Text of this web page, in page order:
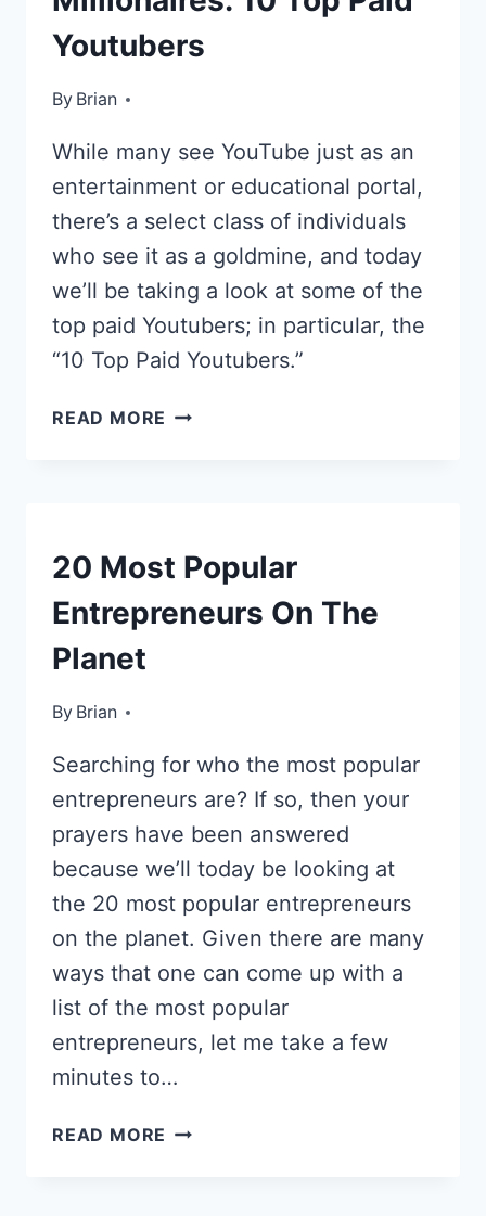
Youtubers
By Brian
January 12, 2016
While many see YouTube just as an
entertainment or educational portal,
there’s a select class of individuals
who see it as a goldmine, and today
we’ll be taking a look at some of the
top paid Youtubers; in particular, the
“10 Top Paid Youtubers.”
READ MORE MEET
PAID
YOUTUBERS
TOP
LISTS
20 Most Popular
Entrepreneurs On The
Planet
By Brian
October 1, 2013
Searching for who the most popular
entrepreneurs are? If so, then your
prayers have been answered
because we’ll today be looking at
the 20 most popular entrepreneurs
on the planet. Given there are many
ways that one can come up with a
list of the most popular
entrepreneurs, let me take a few
minutes to…
READ MORE 20